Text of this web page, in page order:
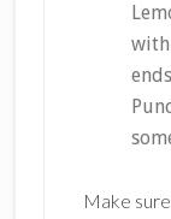
with
Make